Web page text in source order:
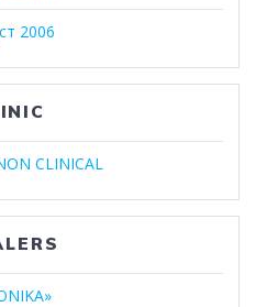
2006
CLINICAL